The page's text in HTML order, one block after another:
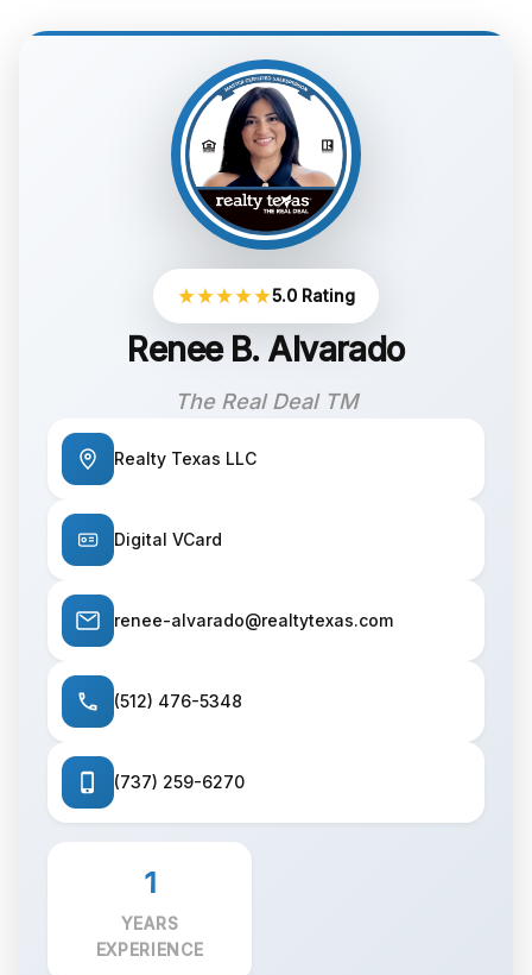
5.0 Rating
Renee B. Alvarado
The Real Deal TM
Realty Texas LLC
Digital VCard
renee-alvarado@realtytexas.com
(512) 476-5348
(737) 259-6270
1
YEARS
EXPERIENCE